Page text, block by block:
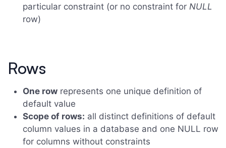
particular constraint (or no constraint for NULL
row)
Rows
One row represents one unique definition of
default value
Scope of rows: all distinct definitions of default
column values in a database and one NULL row
for columns without constraints